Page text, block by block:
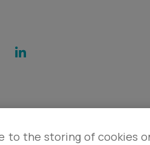
olds still
to the storing of cookies